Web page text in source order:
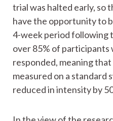
trial was halted early, so
have the opportunity to
4-week period following
over 85% of participants
responded, meaning
measured on a standard
reduced in intensity by